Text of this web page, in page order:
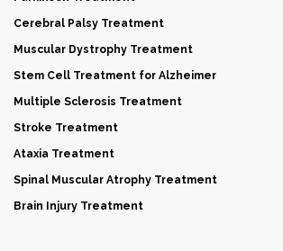
Cerebral Palsy Treatment
Muscular Dystrophy Treatment
Stem Cell Treatment for Alzheimer
Multiple Sclerosis Treatment
Stroke Treatment
Ataxia Treatment
Spinal Muscular Atrophy Treatment
Brain Injury Treatment